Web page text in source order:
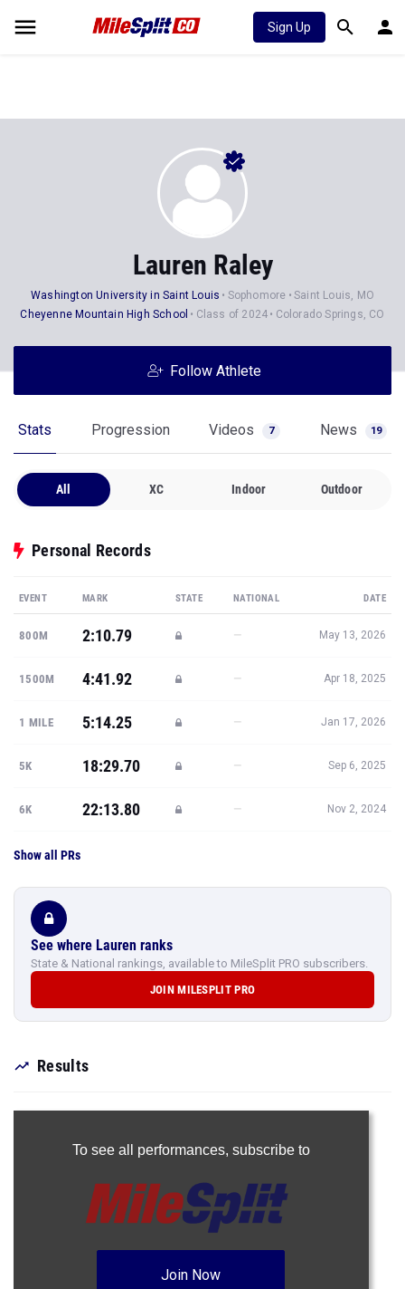
Sign Up
Lauren Raley
Washington University in Saint Louis Sophomore
Saint Louis, MO
Cheyenne Mountain High School
Class of 2024 Colorado Springs, CO
Follow Athlete
Stats Progression Videos 7 News 19
All XC Indoor Outdoor
Personal Records
EVENT MARK STATE NATIONAL DATE
800M 2:10.79 — May 13, 2026
1500M 4:41.92 — Apr 18, 2025
1 MILE 5:14.25 — Jan 17, 2026
5K 18:29.70 — Sep 6, 2025
6K 22:13.80 — Nov 2, 2024
Show all PRs
See where Lauren ranks
State & National rankings, available to MileSplit PRO subscribers.
JOIN MILESPLIT PRO
Results
To see all performances, subscribe to
Join Now